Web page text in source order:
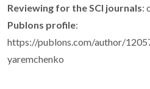
Reviewing for the SCI journals:
Publons profile:
https://publons.com/author/
yaremchenko